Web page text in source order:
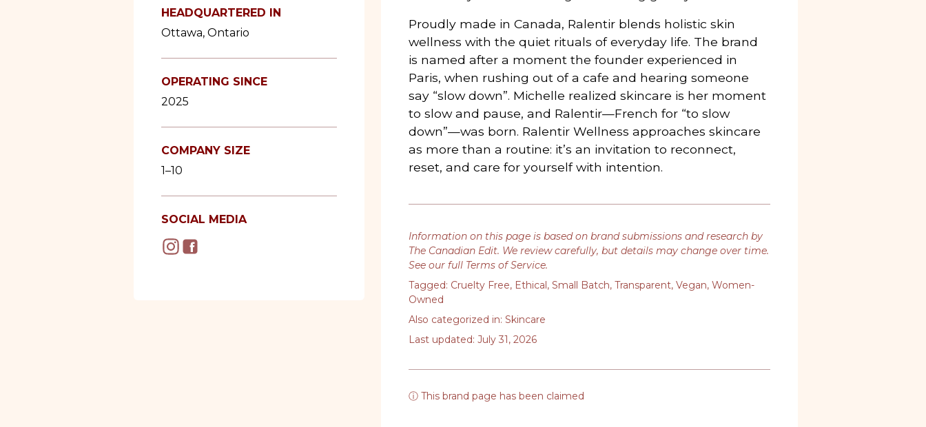
HEADQUARTERED IN
Ottawa, Ontario
OPERATING SINCE
2025
COMPANY SIZE
1–10
SOCIAL MEDIA
Proudly made in Canada, Ralentir blends holistic skin
wellness with the quiet rituals of everyday life. The brand
is named after a moment the founder experienced in
Paris, when rushing out of a cafe and hearing someone
say “slow down”. Michelle realized skincare is her moment
to slow and pause, and Ralentir—French for “to slow
down”—was born. Ralentir Wellness approaches skincare
as more than a routine: it’s an invitation to reconnect,
reset, and care for yourself with intention.
Information on this page is based on brand submissions and research by
The Canadian Edit. We review carefully, but details may change over time.
See our full Terms of Service
Tagged: Cruelty Free Ethical Small Batch ,Transparent ,Vegan ,Women-
Owned
Also categorized in: Skincare
Last updated: July 31, 2026
ⓘ This brand page has been claimed